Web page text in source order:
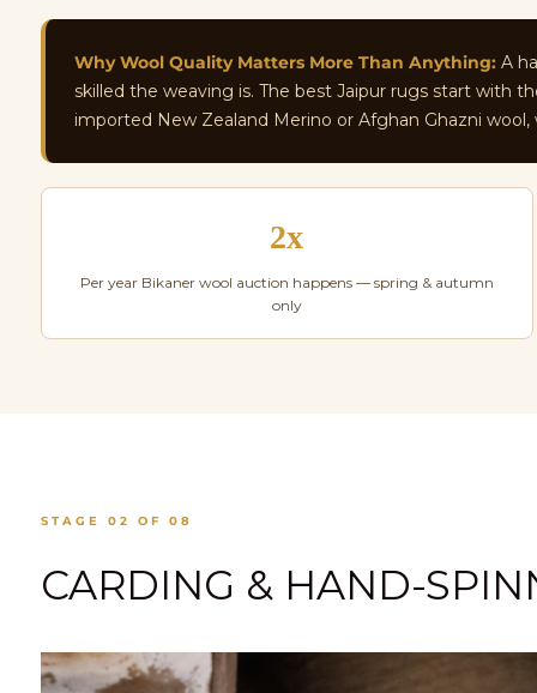
Why Wool Quality Matters More Than Anything: A
skilled the weaving is. The best Jaipur rugs start with
imported New Zealand Merino or Afghan Ghazni
2x
Per year Bikaner wool auction happens — spring & autumn
only
STAGE 02 OF 08
CARDING & HAND-